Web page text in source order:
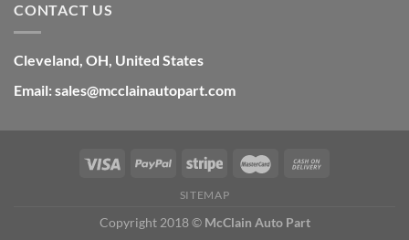
CONTACT US
Cleveland, OH, United States
Email: sales@mcclainautopart.com
SITEMAP
Copyright 2018 © McClain Auto Part